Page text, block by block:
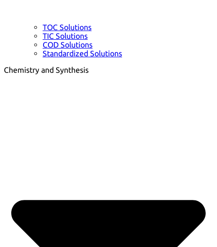
TOC Solutions
TIC Solutions
COD Solutions
Standardized Solutions
Chemistry and Synthesis